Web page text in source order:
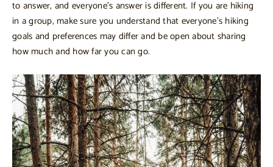
to answer, and everyone’s answer is different. If you are hiking
in a group, make sure you understand that everyone’s hiking
goals and preferences may differ and be open about sharing
how much and how far you can go.